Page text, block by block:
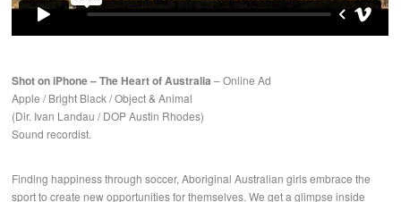
Shot on iPhone – The Heart of Australia – Online Ad
Apple / Bright Black / Object & Animal
(Dir. Ivan Landau / DOP Austin Rhodes)
Sound recordist.
Finding happiness through soccer, Aboriginal Australian girls embrace the
sport to create new opportunities for themselves. We get a glimpse inside